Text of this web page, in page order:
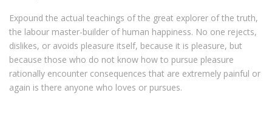
Expound the actual teachings of the great explorer of the truth,
the labour master-builder of human happiness. No one rejects,
dislikes, or avoids pleasure itself, because it is pleasure, but
because those who do not know how to pursue pleasure
rationally encounter consequences that are extremely painful or
again is there anyone who loves or pursues.